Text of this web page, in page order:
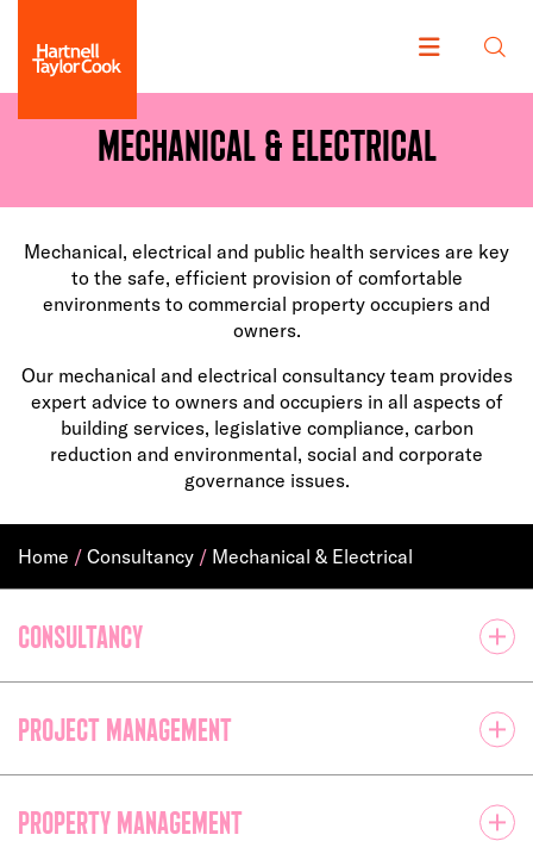
Mechanical & Electrical
Mechanical, electrical and public health services are key
to the safe, efficient provision of comfortable
environments to commercial property occupiers and
owners.
Our mechanical and electrical consultancy team provides
expert advice to owners and occupiers in all aspects of
building services, legislative compliance, carbon
reduction and environmental, social and corporate
governance issues.
Home / Consultancy / Mechanical & Electrical
Consultancy
Project management
Property management